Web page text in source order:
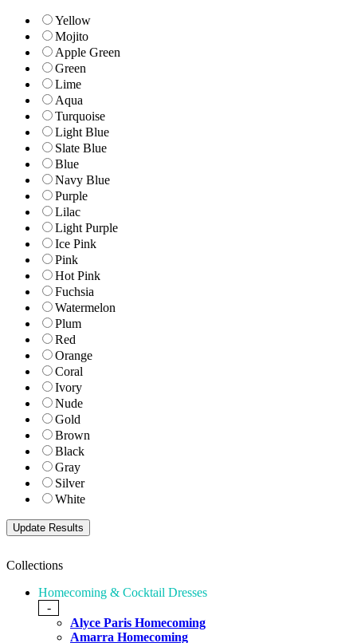
Yellow
Mojito
Apple Green
Green
Lime
Aqua
Turquoise
Light Blue
Slate Blue
Blue
Navy Blue
Purple
Lilac
Light Purple
Ice Pink
Pink
Hot Pink
Fuchsia
Watermelon
Plum
Red
Orange
Coral
Ivory
Nude
Gold
Brown
Black
Gray
Silver
White
Collections
Homecoming & Cocktail Dresses
-
Alyce Paris Homecoming
Amarra Homecoming